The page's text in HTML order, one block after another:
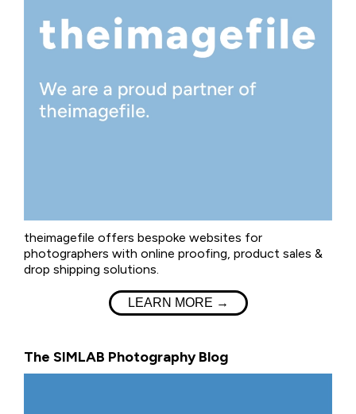
theimagefile offers bespoke websites for
photographers with online proofing, product sales &
drop shipping solutions.
LEARN MORE →
The SIMLAB Photography Blog